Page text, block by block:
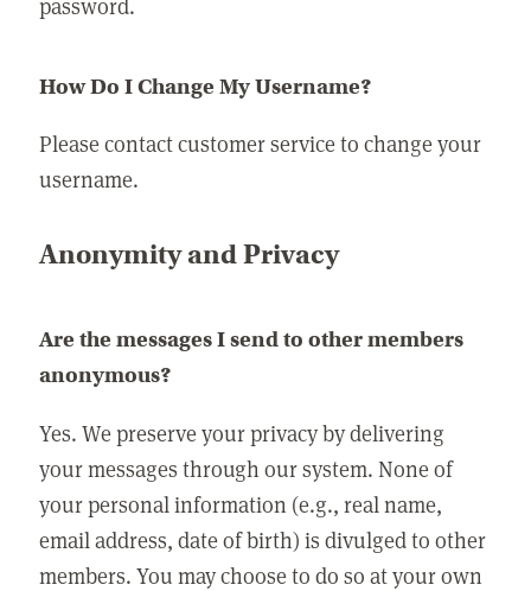
How Do I Change My Username?
Please contact customer service to change your
username.
Anonymity and Privacy
Are the messages I send to other members
anonymous?
Yes. We preserve your privacy by delivering
your messages through our system. None of
your personal information (e.g., real name,
email address, date of birth) is divulged to other
members. You may choose to do so at your own